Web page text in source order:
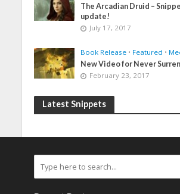
The Arcadian Druid –
update!
July 17, 2017
Book Release • Featured •
New Video for Never
February 23, 2017
Latest Snippets